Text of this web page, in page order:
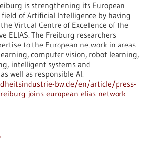
is strengthening its European
of Artificial Intelligence by having
Virtual Centre of Excellence of the
ELIAS. The Freiburg researchers
to the European network in areas
computer vision, robot learning,
intelligent systems and
well as responsible AI.
bw.de/en/article/press-
joins-european-elias-network-